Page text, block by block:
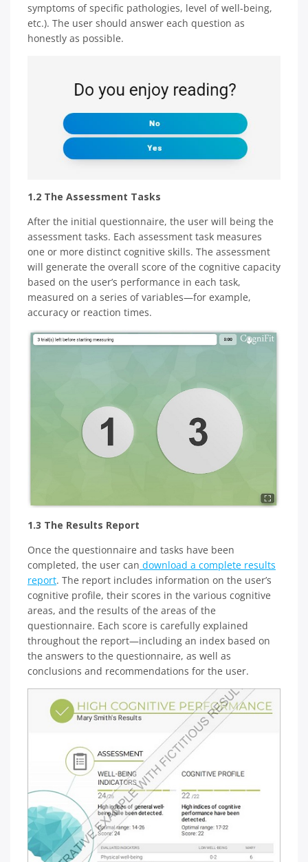
symptoms of specific pathologies, level of well-being,
etc.). The user should answer each question as
honestly as possible.
1.2 The Assessment Tasks
After the initial questionnaire, the user will being the
assessment tasks. Each assessment task measures
one or more distinct cognitive skills. The assessment
will generate the overall score of the cognitive capacity
based on the user’s performance in each task,
measured on a series of variables—for example,
accuracy or reaction times.
1.3 The Results Report
Once the questionnaire and tasks have been
completed, the user can download a complete results
report. The report includes information on the user’s
cognitive profile, their scores in the various cognitive
areas, and the results of the areas of the
questionnaire. Each score is carefully explained
throughout the report—including an index based on
the answers to the questionnaire, as well as
conclusions and recommendations for the user.